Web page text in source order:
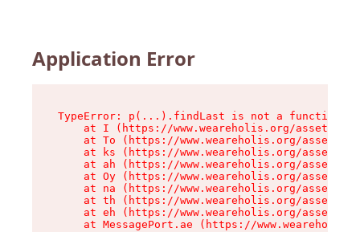
Application Error
TypeError: p(...).findLast is not a function
at I (https://www.weareholis.org/assets/
at To (https://www.weareholis.org/assets/
at ks (https://www.weareholis.org/assets/
at ah (https://www.weareholis.org/assets/
at Oy (https://www.weareholis.org/assets/
at na (https://www.weareholis.org/assets/
at th (https://www.weareholis.org/assets/
at eh (https://www.weareholis.org/assets/
at MessagePort.ae (https://